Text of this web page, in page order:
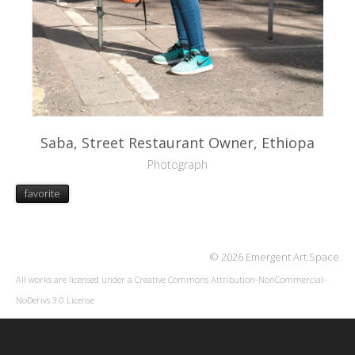
Saba, Street Restaurant Owner, Ethiopa
Photograph
favorite
© 2026 Emergent Art Space
All works are licensed under a Creative Commons Attribution-NonCommercial-
NoDerivs 3.0 License